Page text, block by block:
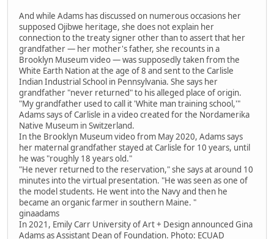
And while Adams has discussed on numerous occasions her
supposed Ojibwe heritage, she does not explain her
connection to the treaty signer other than to assert that her
grandfather — her mother's father, she recounts in a
Brooklyn Museum video — was supposedly taken from the
White Earth Nation at the age of 8 and sent to the Carlisle
Indian Industrial School in Pennsylvania. She says her
grandfather "never returned" to his alleged place of origin.
"My grandfather used to call it 'White man training school,'"
Adams says of Carlisle in a video created for the Nordamerika
Native Museum in Switzerland.
In the Brooklyn Museum video from May 2020, Adams says
her maternal grandfather stayed at Carlisle for 10 years, until
he was "roughly 18 years old."
"He never returned to the reservation," she says at around 10
minutes into the virtual presentation. "He was seen as one of
the model students. He went into the Navy and then he
became an organic farmer in southern Maine. "
ginaadams
In 2021, Emily Carr University of Art + Design announced Gina
Adams as Assistant Dean of Foundation. Photo: ECUAD